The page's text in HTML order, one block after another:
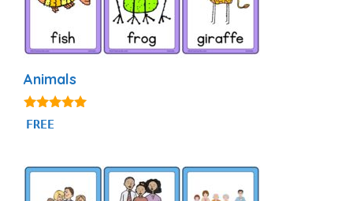
Animals
4.87
out of 5
FREE